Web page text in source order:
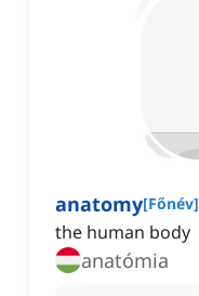
anatomy[Főnév]
the human body
anatómia